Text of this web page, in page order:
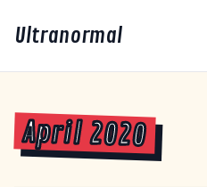
Ultranormal
April 2020